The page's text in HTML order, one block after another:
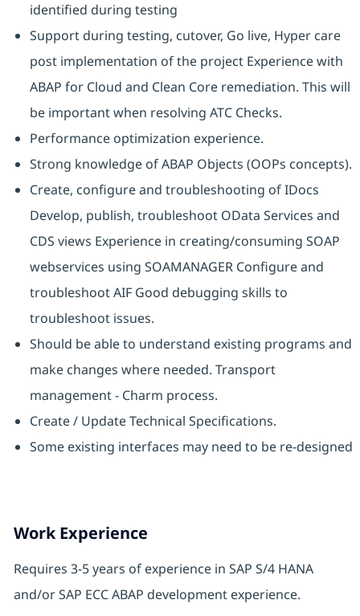
identified during testing
Support during testing, cutover, Go live, Hyper care
post implementation of the project Experience with
ABAP for Cloud and Clean Core remediation. This will
be important when resolving ATC Checks.
Performance optimization experience.
Strong knowledge of ABAP Objects (OOPs concepts).
Create, configure and troubleshooting of IDocs
Develop, publish, troubleshoot OData Services and
CDS views Experience in creating/consuming SOAP
webservices using SOAMANAGER Configure and
troubleshoot AIF Good debugging skills to
troubleshoot issues.
Should be able to understand existing programs and
make changes where needed. Transport
management - Charm process.
Create / Update Technical Specifications.
Some existing interfaces may need to be re-designed
Work Experience
Requires 3-5 years of experience in SAP S/4 HANA
and/or SAP ECC ABAP development experience.